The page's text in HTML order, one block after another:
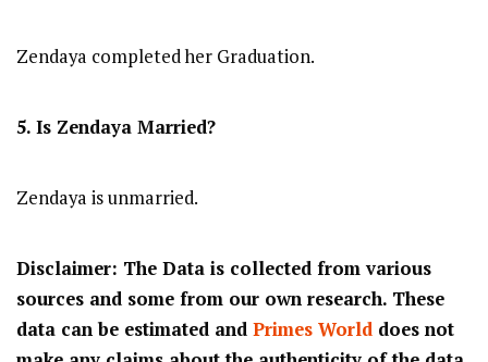
Zendaya completed her Graduation.
5. Is Zendaya Married?
Zendaya is unmarried.
Disclaimer: The Data is collected from various
sources and some from our own research. These
data can be estimated and Primes World does not